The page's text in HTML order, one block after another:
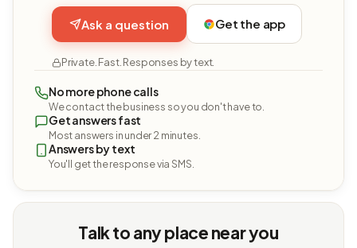
Ask a question Get the app
Private. Fast. Responses by text.
No more phone calls
We contact the business so you don't have to.
Get answers fast
Most answers in under 2 minutes.
Answers by text
You'll get the response via SMS.
Talk to any place near you